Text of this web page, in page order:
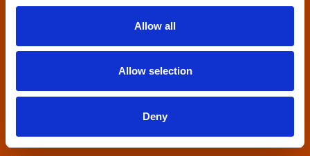
Allow all
Allow selection
Deny
Home Builders Federation
27 Broadwall
+44 (0)20 7960 1600
Quick links